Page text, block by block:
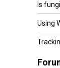
Is
Using